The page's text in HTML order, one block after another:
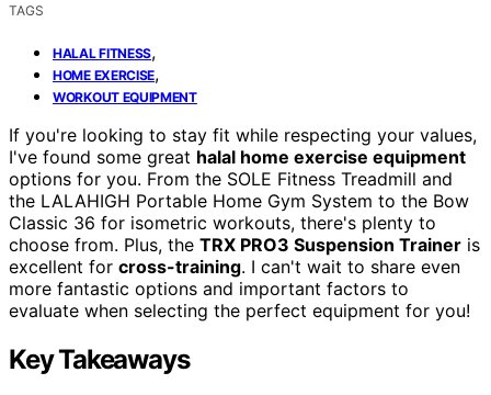
TAGS
HALAL FITNESS,
HOME EXERCISE,
WORKOUT EQUIPMENT
If you're looking to stay fit while respecting your values,
I've found some great halal home exercise equipment
options for you. From the SOLE Fitness Treadmill and
the LALAHIGH Portable Home Gym System to the Bow
Classic 36 for isometric workouts, there's plenty to
choose from. Plus, the TRX PRO3 Suspension Trainer is
excellent for cross-training. I can't wait to share even
more fantastic options and important factors to
evaluate when selecting the perfect equipment for you!
Key Takeaways